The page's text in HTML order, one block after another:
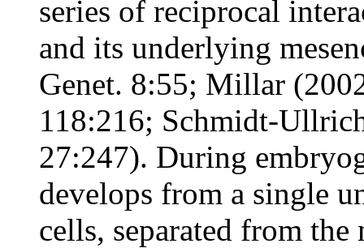
series of reciprocal
and its underlying
Genet. 8:55; Millar
118:216; Schmidt-
27:247). During
develops from a single
cells, separated from